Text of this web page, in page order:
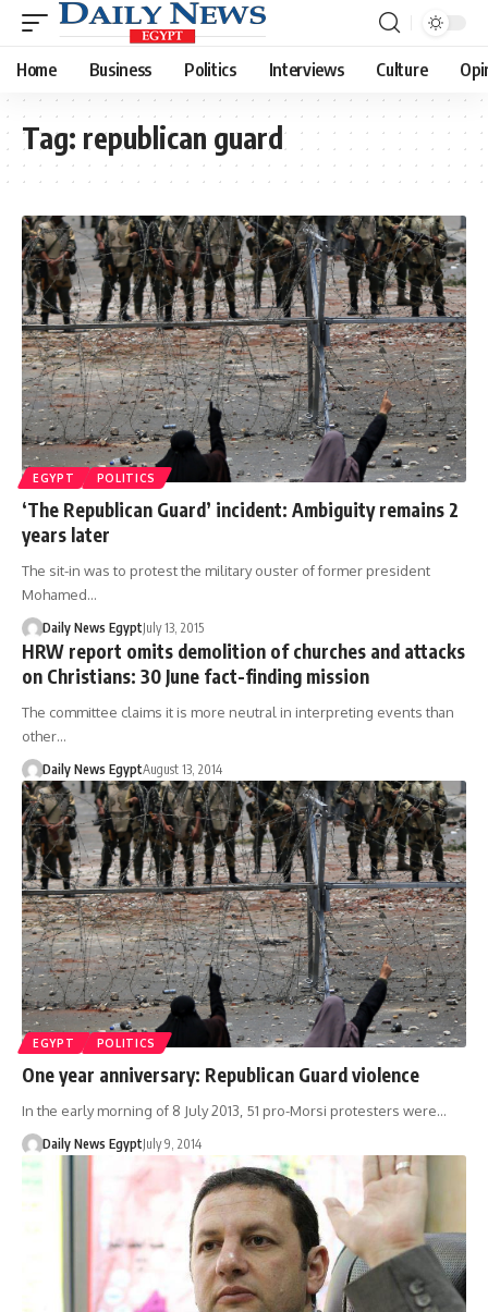
Home Business Politics Interviews Culture
Tag: republican guard
EGYPT POLITICS
‘The Republican Guard’ incident: Ambiguity remains 2
years later
The sit-in was to protest the military ouster of former president
Mohamed…
Daily News EgyptJuly 13, 2015
HRW report omits demolition of churches and attacks
on Christians: 30 June fact-finding mission
The committee claims it is more neutral in interpreting events than
other…
Daily News EgyptAugust 13, 2014
EGYPT POLITICS
One year anniversary: Republican Guard violence
In the early morning of 8 July 2013, 51 pro-Morsi protesters were…
Daily News EgyptJuly 9, 2014